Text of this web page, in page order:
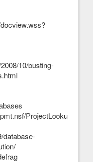
10/busting-
ProjectLooku
database-